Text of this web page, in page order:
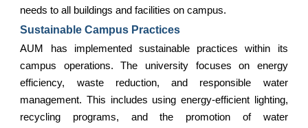
needs to all buildings and facilities on campus.
Sustainable Campus Practices
AUM has implemented sustainable practices within its
campus operations. The university focuses on energy
efficiency, waste reduction, and responsible water
management. This includes using energy-efficient lighting,
recycling programs, and the promotion of water